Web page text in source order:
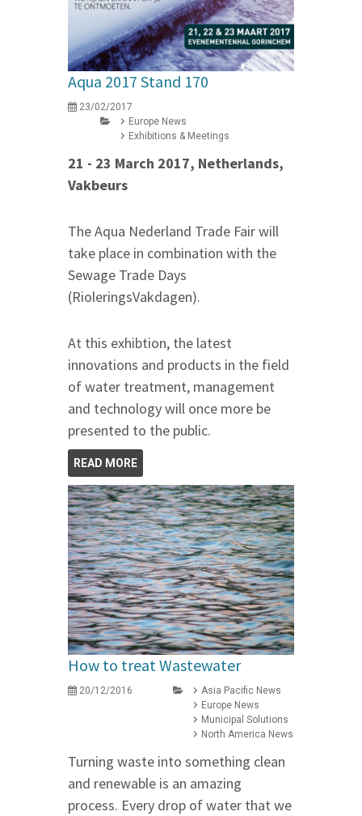
Aqua 2017 Stand 170
23/02/2017
Europe News
Exhibitions & Meetings
21 - 23 March 2017, Netherlands,
Vakbeurs
The Aqua Nederland Trade Fair will
take place in combination with the
Sewage Trade Days
(RioleringsVakdagen).
At this exhibtion, the latest
innovations and products in the field
of water treatment, management
and technology will once more be
presented to the public.
READ MORE
How to treat Wastewater
20/12/2016
Asia Pacific News
Europe News
Municipal Solutions
North America News
Turning waste into something clean
and renewable is an amazing
process. Every drop of water that we